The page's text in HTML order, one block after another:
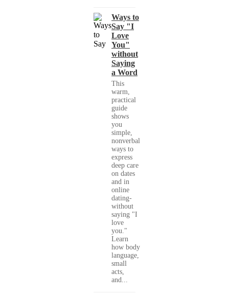
Ways to
Say "I
Love
You"
without
Saying
a Word
This
warm,
practical
guide
shows
you
simple,
nonverbal
ways to
express
deep care
on dates
and in
online
dating-
without
saying "I
love
you."
Learn
how body
language,
small
acts,
and...